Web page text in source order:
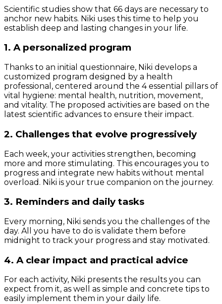
Scientific studies show that 66 days are necessary to
anchor new habits. Niki uses this time to help you
establish deep and lasting changes in your life.
1. A personalized program
Thanks to an initial questionnaire, Niki develops a
customized program designed by a health
professional, centered around the 4 essential pillars of
vital hygiene: mental health, nutrition, movement,
and vitality. The proposed activities are based on the
latest scientific advances to ensure their impact.
2. Challenges that evolve progressively
Each week, your activities strengthen, becoming
more and more stimulating. This encourages you to
progress and integrate new habits without mental
overload. Niki is your true companion on the journey.
3. Reminders and daily tasks
Every morning, Niki sends you the challenges of the
day. All you have to do is validate them before
midnight to track your progress and stay motivated.
4. A clear impact and practical advice
For each activity, Niki presents the results you can
expect from it, as well as simple and concrete tips to
easily implement them in your daily life.